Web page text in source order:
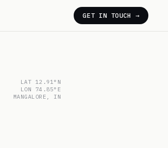
GET IN TOUCH →
LAT 12.91°N
LON 74.85°E
MANGALORE, IN